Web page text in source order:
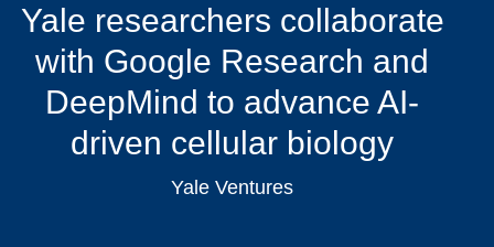
Yale researchers collaborate
with Google Research and
DeepMind to advance AI-
driven cellular biology
Yale Ventures